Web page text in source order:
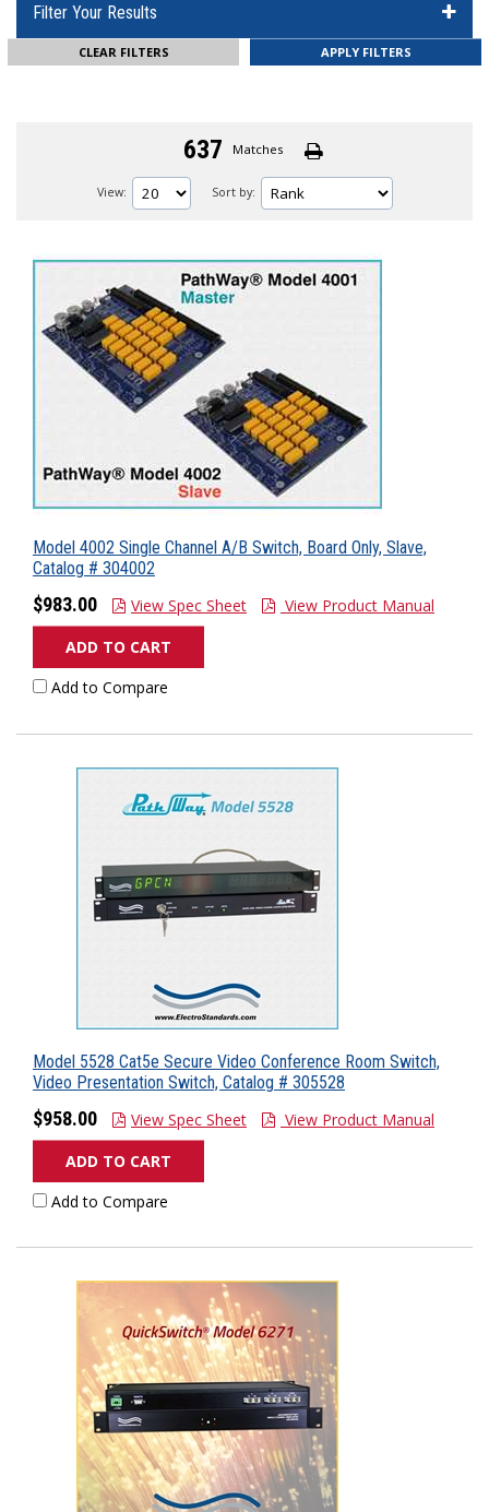
Filter Your Results
CLEAR FILTERS
637 Matches
View: Sort by:
Model 4002 Single Channel A/B Switch, Board Only, Slave,
Catalog # 304002
$983.00 View Spec Sheet
View Product Manual
ADD TO CART
Add to Compare
Model 5528 Cat5e Secure Video Conference Room Switch,
Video Presentation Switch, Catalog # 305528
$958.00 View Spec Sheet
View Product Manual
ADD TO CART
Add to Compare